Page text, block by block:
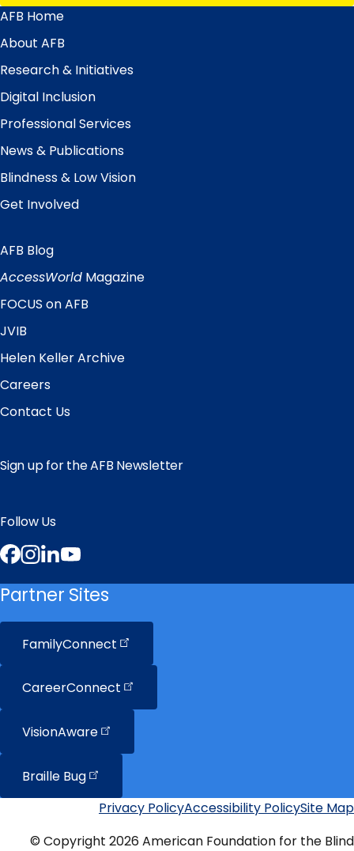
Main
Menu
AFB Home
About AFB
Research & Initiatives
Digital Inclusion
Professional Services
News & Publications
Blindness & Low Vision
Get Involved
Quick
Links
AFB Blog
AccessWorld Magazine
FOCUS on AFB
JVIB
Helen Keller Archive
Careers
Contact Us
Sign up for the AFB Newsletter
Follow Us
Facebook
Instagram
LinkedIn
Partner Sites
FamilyConnect
CareerConnect
VisionAware
Braille Bug
Additional
Privacy PolicyAccessibility PolicySite Map
© Copyright 2026 American Foundation for the Blind